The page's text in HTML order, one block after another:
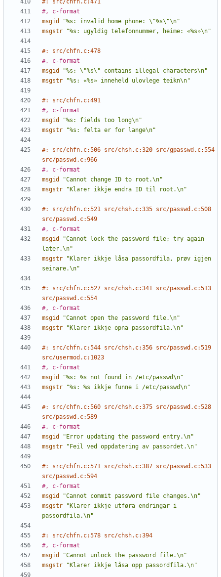
#: src/chfn.c:471
#, c-format
msgid
"%s: invalid home phone: \"%s\"\n"
msgstr
"%s: ugyldig telefonnummer, heime: «%s»\n"
#: src/chfn.c:478
#, c-format
msgid
"%s: \"%s\" contains illegal characters\n"
msgstr
"%s: «%s» inneheld ulovlege teikn\n"
#: src/chfn.c:491
#, c-format
msgid
"%s: fields too long\n"
msgstr
"%s: felta er for lange\n"
#: src/chfn.c:506 src/chsh.c:320 src/gpasswd.c:554
src/passwd.c:966
#, c-format
msgid
"Cannot change ID to root.\n"
msgstr
"Klarer ikkje endra ID til root.\n"
#: src/chfn.c:521 src/chsh.c:335 src/passwd.c:508
src/passwd.c:549
#, c-format
msgid
"Cannot lock the password file; try again
later.\n"
msgstr
"Klarer ikkje låsa passordfila, prøv igjen
seinare.\n"
#: src/chfn.c:527 src/chsh.c:341 src/passwd.c:513
src/passwd.c:554
#, c-format
msgid
"Cannot open the password file.\n"
msgstr
"Klarer ikkje opna passordfila.\n"
#: src/chfn.c:544 src/chsh.c:356 src/passwd.c:519
src/usermod.c:1023
#, c-format
msgid
"%s: %s not found in /etc/passwd\n"
msgstr
"%s: %s ikkje funne i /etc/passwd\n"
#: src/chfn.c:560 src/chsh.c:375 src/passwd.c:528
src/passwd.c:589
#, c-format
msgid
"Error updating the password entry.\n"
msgstr
"Feil ved oppdatering av passordet.\n"
#: src/chfn.c:571 src/chsh.c:387 src/passwd.c:533
src/passwd.c:594
#, c-format
msgid
"Cannot commit password file changes.\n"
msgstr
"Klarer ikkje utføra endringar i
passordfila.\n"
#: src/chfn.c:578 src/chsh.c:394
#, c-format
msgid
"Cannot unlock the password file.\n"
msgstr
"Klarer ikkje låsa opp passordfila.\n"